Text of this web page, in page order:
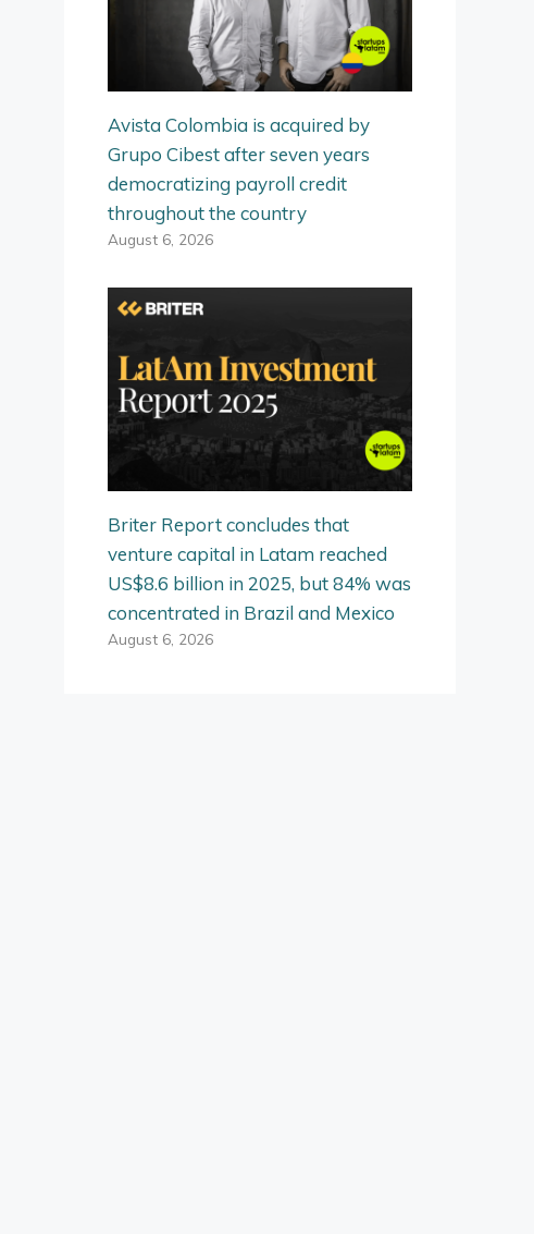
Avista Colombia is acquired by
Grupo Cibest after seven years
democratizing payroll credit
throughout the country
August 6, 2026
Briter Report concludes that
venture capital in Latam reached
US$8.6 billion in 2025, but 84% was
concentrated in Brazil and Mexico
August 6, 2026